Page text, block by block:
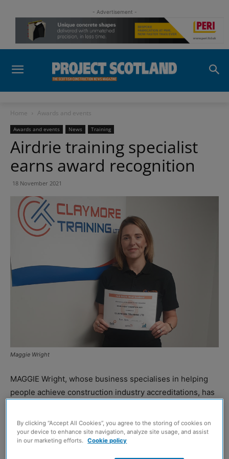
- Advertisement -
Home Awards and events
Awards and events News Training
Airdrie training specialist
earns award recognition
18 November 2021
Maggie Wright
MAGGIE Wright, whose business specialises in helping
people achieve construction industry accreditations, has
hub South West’s 12th Building for Growth awards event
held.
By clicking “Accept All Cookies”, you agree to the storing of cookies on
your device to enhance site navigation, analyze site usage, and assist
in our marketing efforts. Cookie policy